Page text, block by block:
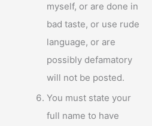
myself, or are done in
bad taste, or use rude
language, or are
possibly defamatory
will not be posted.
You must state your
full name to have